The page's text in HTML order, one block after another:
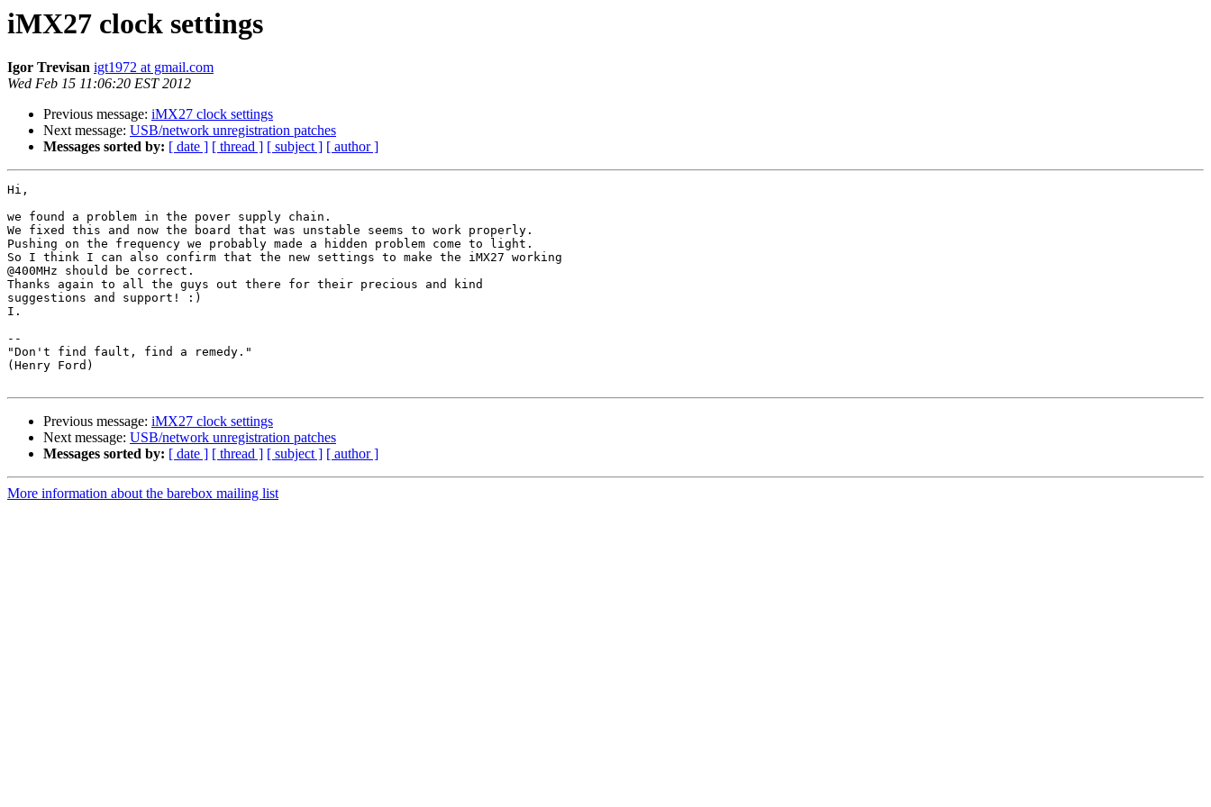
iMX27 clock settings
Igor Trevisan igt1972 at gmail.com
Wed Feb 15 11:06:20 EST 2012
Previous message: iMX27 clock settings
Next message: USB/network unregistration patches
Messages sorted by: [ date ] [ thread ] [ subject ] [ author ]
Hi,
we found a problem in the pover supply chain.
We fixed this and now the board that was unstable seems to work properly.
Pushing on the frequency we probably made a hidden problem come to light.
So I think I can also confirm that the new settings to make the iMX27 working
@400MHz should be correct.
Thanks again to all the guys out there for their precious and kind
suggestions and support! :)
I.
--
"Don't find fault, find a remedy."
(Henry Ford)
Previous message: iMX27 clock settings
Next message: USB/network unregistration patches
Messages sorted by: [ date ] [ thread ] [ subject ] [ author ]
More information about the barebox mailing list